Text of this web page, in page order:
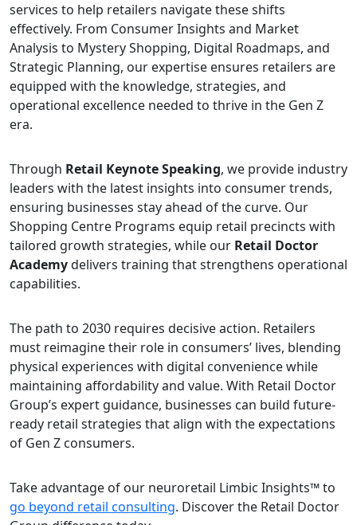
services to help retailers navigate these shifts
effectively. From Consumer Insights and Market
Analysis to Mystery Shopping, Digital Roadmaps, and
Strategic Planning, our expertise ensures retailers are
equipped with the knowledge, strategies, and
operational excellence needed to thrive in the Gen Z
era.
Through Retail Keynote Speaking, we provide industry
leaders with the latest insights into consumer trends,
ensuring businesses stay ahead of the curve. Our
Shopping Centre Programs equip retail precincts with
tailored growth strategies, while our Retail Doctor
Academydelivers training that strengthens operational
capabilities.
The path to 2030 requires decisive action. Retailers
must reimagine their role in consumers’ lives, blending
physical experiences with digital convenience while
maintaining affordability and value. With Retail Doctor
Group’s expert guidance, businesses can build future-
ready retail strategies that align with the expectations
of Gen Z consumers.
Take advantage of our neuroretail Limbic Insights™ to
go beyond retail consulting. Discover the Retail Doctor